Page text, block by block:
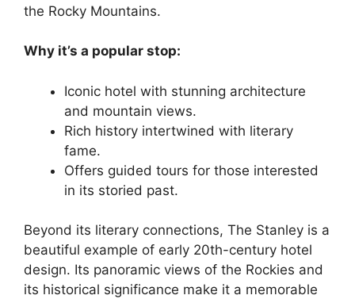
the Rocky Mountains.
Why it’s a popular stop:
Iconic hotel with stunning architecture
and mountain views.
Rich history intertwined with literary
fame.
Offers guided tours for those interested
in its storied past.
Beyond its literary connections, The Stanley is a
beautiful example of early 20th-century hotel
design. Its panoramic views of the Rockies and
its historical significance make it a memorable